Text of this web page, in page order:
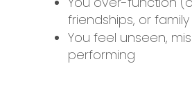
friendships, or
You feel unseen,
performing